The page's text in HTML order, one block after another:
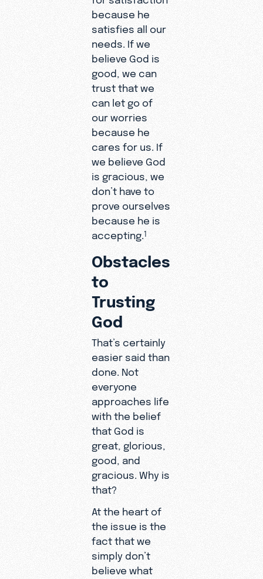
because he
satisfies all our
needs. If we
believe God is
good, we can
trust that we
can let go of
our worries
because he
cares for us. If
we believe God
is gracious, we
don’t have to
prove ourselves
because he is
accepting.1
Obstacles
to
Trusting
God
That’s certainly
easier said than
done. Not
everyone
approaches life
with the belief
that God is
great, glorious,
good, and
gracious. Why is
that?
At the heart of
the issue is the
fact that we
simply don’t
believe what